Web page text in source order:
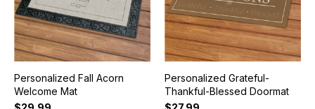
Personalized Fall Acorn
Welcome Mat
Personalized Grateful-
Thankful-Blessed Doormat